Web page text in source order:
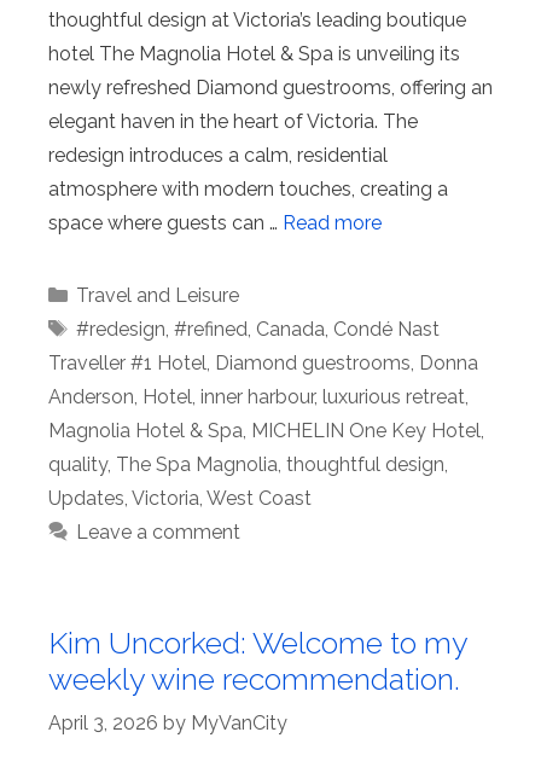
thoughtful design at Victoria’s leading boutique
hotel The Magnolia Hotel & Spa is unveiling its
newly refreshed Diamond guestrooms, offering an
elegant haven in the heart of Victoria. The
redesign introduces a calm, residential
atmosphere with modern touches, creating a
space where guests can … Read more
Categories
Travel and Leisure
Tags
#redesign, #refined, Canada, Condé Nast
Traveller #1 Hotel, Diamond guestrooms, Donna
Anderson, Hotel, inner harbour, luxurious retreat,
Magnolia Hotel & Spa, MICHELIN One Key Hotel,
quality, The Spa Magnolia, thoughtful design,
Updates, Victoria, West Coast
Leave a comment
Kim Uncorked: Welcome to my
weekly wine recommendation.
April 3, 2026 by MyVanCity